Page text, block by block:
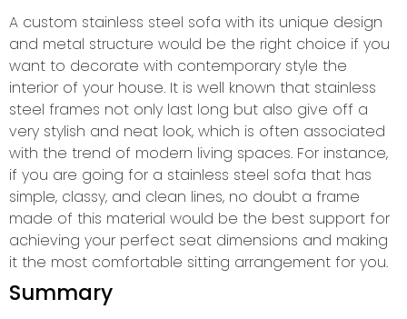
A custom stainless steel sofa with its unique design
and metal structure would be the right choice if you
want to decorate with contemporary style the
interior of your house. It is well known that stainless
steel frames not only last long but also give off a
very stylish and neat look, which is often associated
with the trend of modern living spaces. For instance,
if you are going for a stainless steel sofa that has
simple, classy, and clean lines, no doubt a frame
made of this material would be the best support for
achieving your perfect seat dimensions and making
it the most comfortable sitting arrangement for you.
Summary